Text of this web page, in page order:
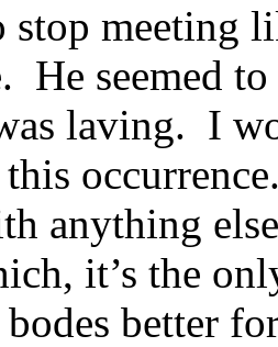
stop meeting
He seemed
laving. I
anything
it’s the
better